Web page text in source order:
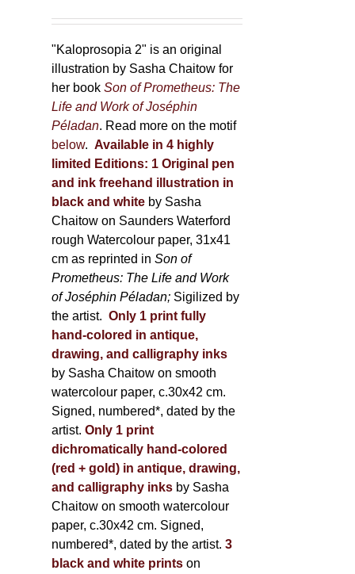
"Kaloprosopia 2" is an original
illustration by Sasha Chaitow for
her bookSon of Prometheus: The
Life and Work of Joséphin
Péladan. Read more on the motif
below. Available in 4 highly
limited Editions: 1 Original pen
and ink freehand illustration in
black and white by Sasha
Chaitow on Saunders Waterford
rough Watercolour paper, 31x41
cm as reprinted inSon of
Prometheus: The Life and Work
of Joséphin Péladan; Sigilized by
the artist. Only 1 print fully
hand-colored in antique,
drawing, and calligraphy inks
by Sasha Chaitow on smooth
watercolour paper, c.30x42 cm.
Signed, numbered*, dated by the
artist. Only 1 print
dichromatically hand-colored
(red + gold) in antique, drawing,
and calligraphy inks by Sasha
Chaitow on smooth watercolour
paper, c.30x42 cm. Signed,
numbered*, dated by the artist. 3
black and white printson